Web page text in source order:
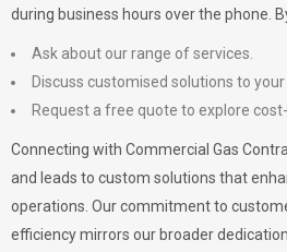
during business hours over the phone.
Ask about our range of services.
Discuss customised solutions to your
Request a free quote to explore
Connecting with Commercial Gas
and leads to custom solutions that
operations. Our commitment to
efficiency mirrors our broader